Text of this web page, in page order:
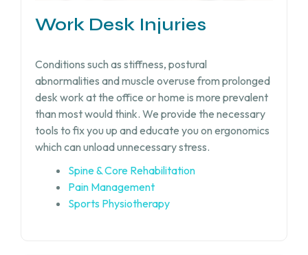
Work Desk Injuries​
Conditions such as stiffness, postural
abnormalities and muscle overuse from prolonged
desk work at the office or home is more prevalent
than most would think. We provide the necessary
tools to fix you up and educate you on ergonomics
which can unload unnecessary stress.
Spine & Core Rehabilitation
Pain Management
Sports Physiotherapy